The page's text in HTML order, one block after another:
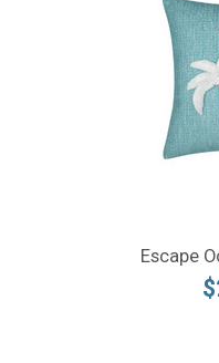
Escape